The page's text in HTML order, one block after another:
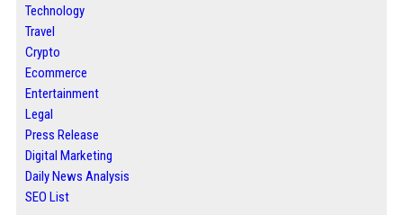
Technology
Travel
Crypto
Ecommerce
Entertainment
Legal
Press Release
Digital Marketing
Daily News Analysis
SEO List